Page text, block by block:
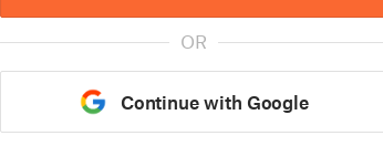
OR
Continue with Google